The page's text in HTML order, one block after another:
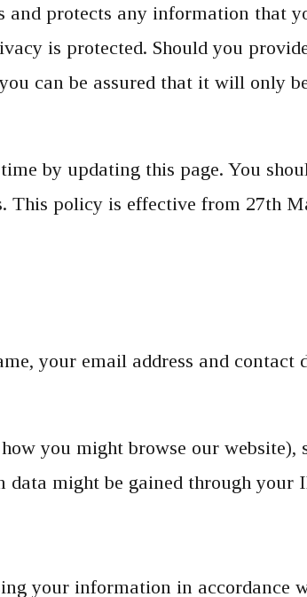
protects any information that
is protected. Should you
can be assured that it will only
by updating this page. You
This policy is effective from 27th
your email address and contact
you might browse our website),
might be gained through your
your information in accordance